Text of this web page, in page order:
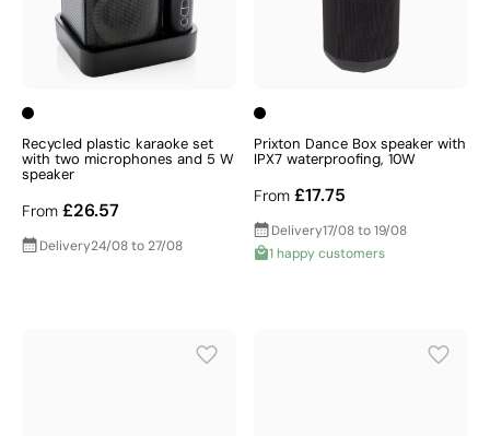
Recycled plastic karaoke set
with two microphones and 5 W
speaker
From £26.57
Delivery24/08 to 27/08
Prixton Dance Box speaker with
IPX7 waterproofing, 10W
From £17.75
Delivery17/08 to 19/08
1 happy customers